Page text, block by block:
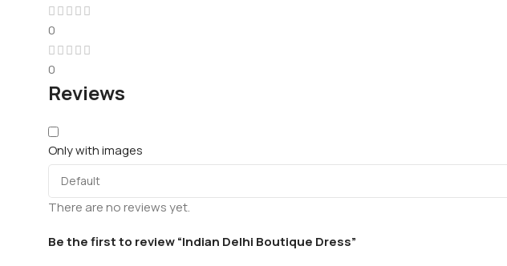
0
0
Reviews
Only with images
There are no reviews yet.
Be the first to review “Indian Delhi Boutique Dress”